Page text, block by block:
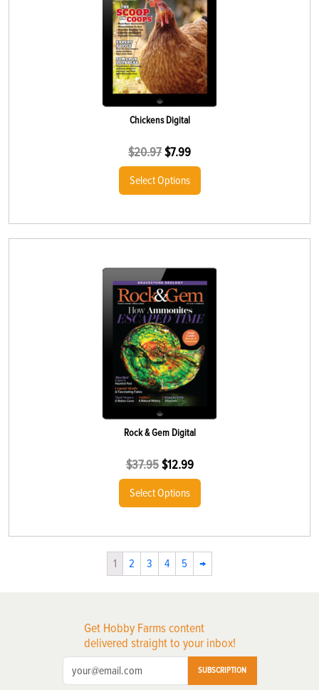
Chickens Digital
$20.97$7.99
Select Options
Rock & Gem Digital
$37.95 $12.99
Select Options
1 2 3 4 5 →
Get Hobby Farms content
delivered straight to your inbox!
SUBSCRIPTION